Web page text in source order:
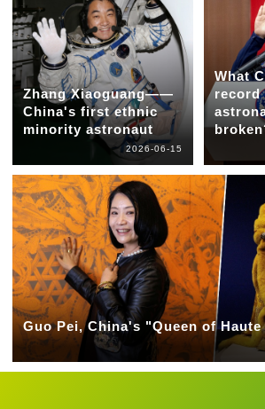
Zhang Xiaoguang——
China's first ethnic
minority astronaut
2026-06-15
What
record
Guo Pei, China's "Queen of